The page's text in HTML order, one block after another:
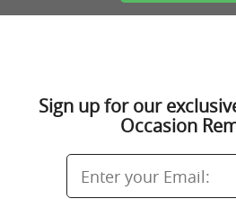
Sign up for our
Occasion